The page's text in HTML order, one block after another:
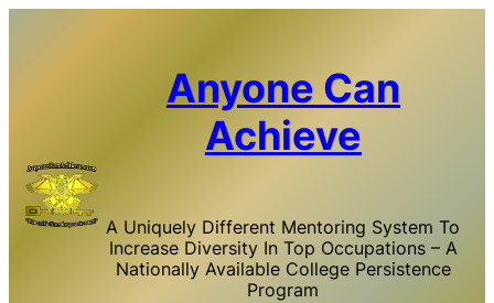
Anyone Can
Achieve
A Uniquely Different Mentoring System To
Increase Diversity In Top Occupations – A
Nationally Available College Persistence
Program